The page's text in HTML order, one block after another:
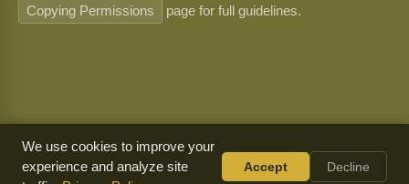
Copying Permissions
page for full guidelines.
We use cookies to improve your
experience and analyze site
Accept Decline